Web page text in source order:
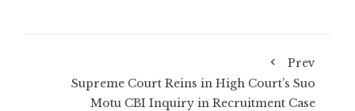
Prev
Supreme Court Reins in High Court’s Suo
Motu CBI Inquiry in Recruitment Case